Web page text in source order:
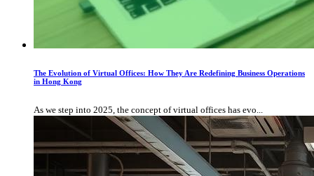
The Evolution of Virtual Offices: How They Are Redefining Business Operations
in Hong Kong
As we step into 2025, the concept of virtual offices has evo...